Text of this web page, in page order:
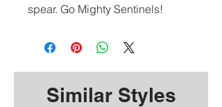
spear. Go Mighty Sentinels!
Similar Styles